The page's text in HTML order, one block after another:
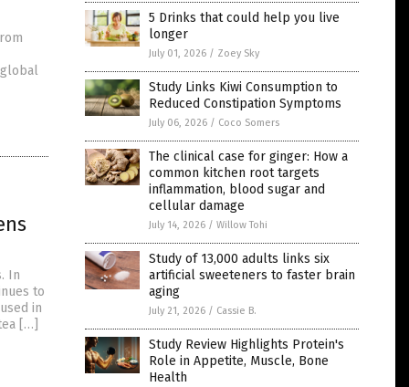
In
to
in
[…]
5 Drinks that could help you live
longer
July 01, 2026 / Zoey Sky
Study Links Kiwi Consumption to
Reduced Constipation Symptoms
July 06, 2026 / Coco Somers
The clinical case for ginger: How a
common kitchen root targets
inflammation, blood sugar and
cellular damage
July 14, 2026 / Willow Tohi
Study of 13,000 adults links six
artificial sweeteners to faster brain
aging
July 21, 2026 / Cassie B.
Study Review Highlights Protein's
Role in Appetite, Muscle, Bone
Health